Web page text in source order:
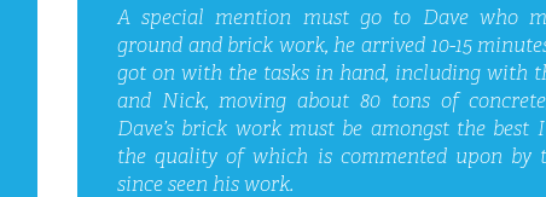
A special mention must go to Dave who
ground and brick work, he arrived 10-15
got on with the tasks in hand, including with
and Nick, moving about 80 tons of
Dave’s brick work must be amongst the best
the quality of which is commented upon by
since seen his work.